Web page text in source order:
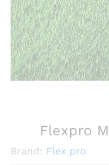
Flexpro
Brand: Flex pro